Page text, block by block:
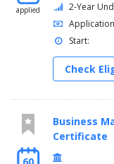
applied
2-Year
Start:
Check
60
Business
Certificate